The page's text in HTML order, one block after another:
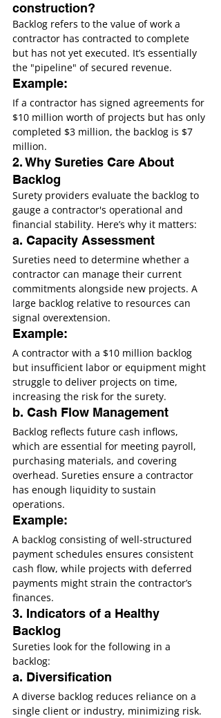
construction?
Backlog refers to the value of work a
contractor has contracted to complete
but has not yet executed. It’s essentially
the "pipeline" of secured revenue.
Example:
If a contractor has signed agreements for
$10 million worth of projects but has only
completed $3 million, the backlog is $7
million.
2. Why Sureties Care About
Backlog
Surety providers evaluate the backlog to
gauge a contractor's operational and
financial stability. Here’s why it matters:
a. Capacity Assessment
Sureties need to determine whether a
contractor can manage their current
commitments alongside new projects. A
large backlog relative to resources can
signal overextension.
Example:
A contractor with a $10 million backlog
but insufficient labor or equipment might
struggle to deliver projects on time,
increasing the risk for the surety.
b. Cash Flow Management
Backlog reflects future cash inflows,
which are essential for meeting payroll,
purchasing materials, and covering
overhead. Sureties ensure a contractor
has enough liquidity to sustain
operations.
Example:
A backlog consisting of well-structured
payment schedules ensures consistent
cash flow, while projects with deferred
payments might strain the contractor’s
finances.
3. Indicators of a Healthy
Backlog
Sureties look for the following in a
backlog:
a. Diversification
A diverse backlog reduces reliance on a
single client or industry, minimizing risk.